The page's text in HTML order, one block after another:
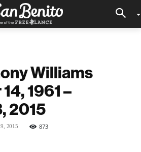
Williams
1961 –
2015
2015 873